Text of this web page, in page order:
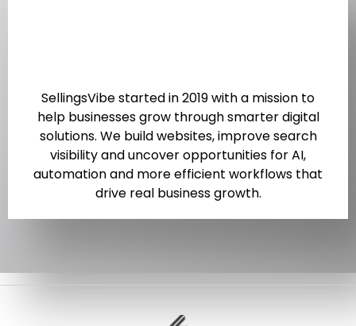
SellingsVibe started in 2019 with a mission to
help businesses grow through smarter digital
solutions. We build websites, improve search
visibility and uncover opportunities for AI,
automation and more efficient workflows that
drive real business growth.